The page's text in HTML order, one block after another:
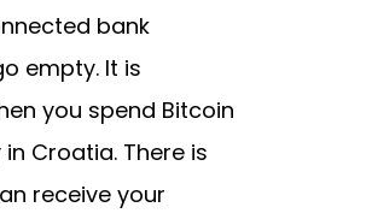
bank
empty. It is
you spend Bitcoin
Croatia. There is
receive your